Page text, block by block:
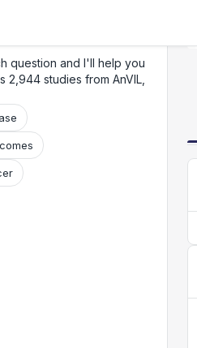
question and I'll help you
2,944 studies from AnVIL,